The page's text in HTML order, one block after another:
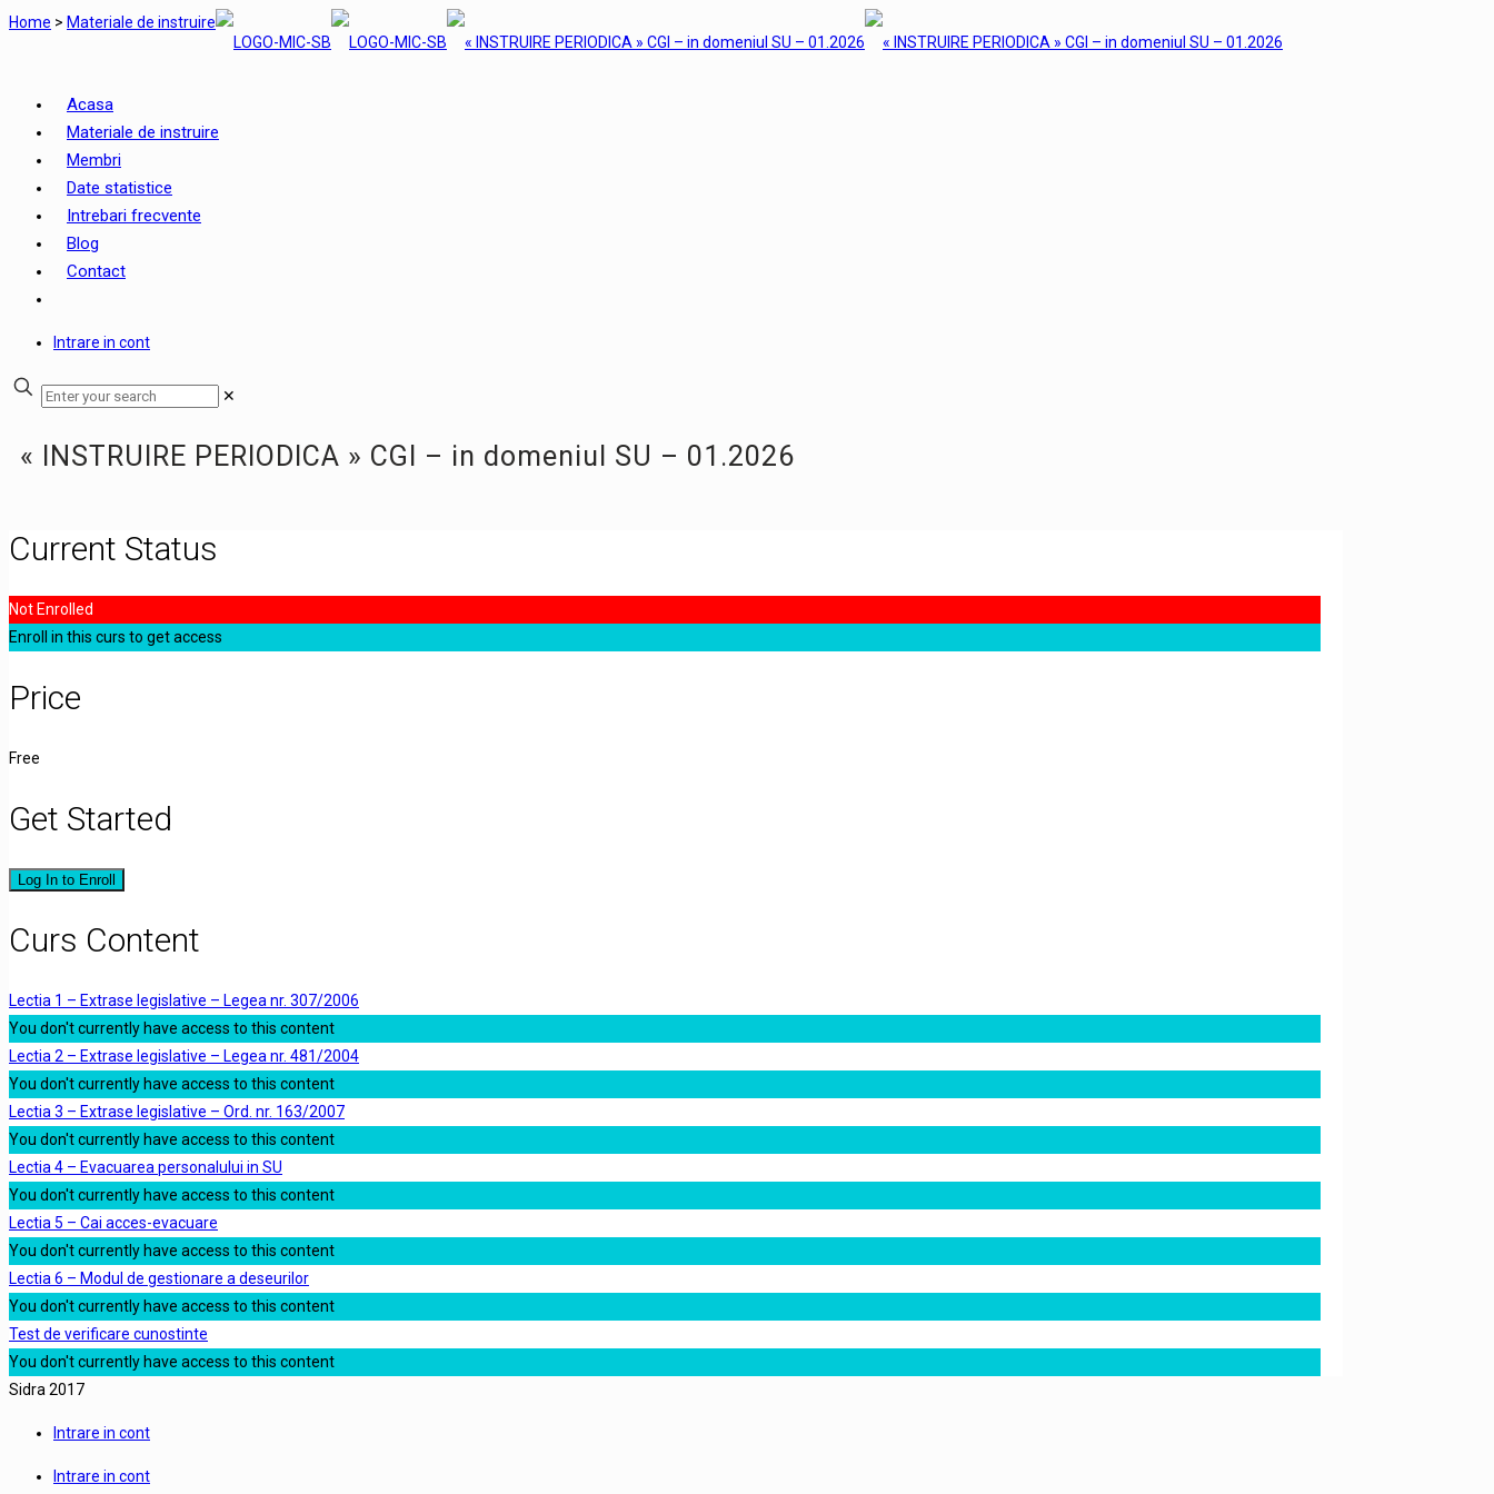
Home > Materiale de instruire
Acasa
Materiale de instruire
Membri
Date statistice
Intrebari frecvente
Blog
Contact
Intrare in cont
✕
« INSTRUIRE PERIODICA » CGI – in domeniul SU – 01.2026
Current Status
Not Enrolled
Enroll in this curs to get access
Price
Free
Get Started
Log In to Enroll
Curs Content
Lectia 1 – Extrase legislative – Legea nr. 307/2006
You don't currently have access to this content
Lectia 2 – Extrase legislative – Legea nr. 481/2004
You don't currently have access to this content
Lectia 3 – Extrase legislative – Ord. nr. 163/2007
You don't currently have access to this content
Lectia 4 – Evacuarea personalului in SU
You don't currently have access to this content
Lectia 5 – Cai acces-evacuare
You don't currently have access to this content
Lectia 6 – Modul de gestionare a deseurilor
You don't currently have access to this content
Test de verificare cunostinte
You don't currently have access to this content
Sidra 2017
Intrare in cont
Intrare in cont